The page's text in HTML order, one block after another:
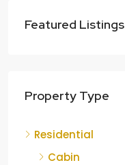
Featured Listings
Property Type
Residential
Cabin